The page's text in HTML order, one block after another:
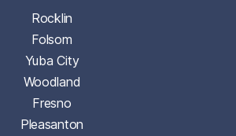
Rocklin
Folsom
Yuba City
Woodland
Fresno
Pleasanton